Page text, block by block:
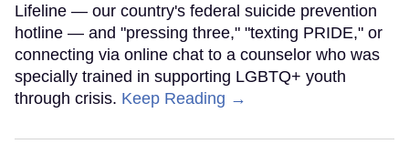
Lifeline — our country's federal suicide prevention
hotline — and "pressing three," "texting PRIDE," or
connecting via online chat to a counselor who was
specially trained in supporting LGBTQ+ youth
through crisis. Keep Reading →